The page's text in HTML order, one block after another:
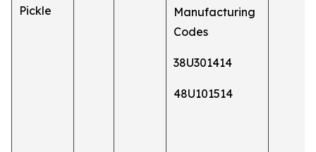
Pickle
Manufacturing
Codes
38U301414
48U101514